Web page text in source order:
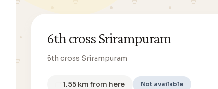
6th cross Srirampuram
6th cross Srirampuram
1.56 km from here Not available